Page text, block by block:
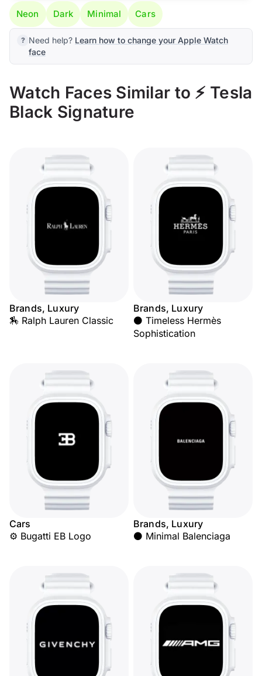
Neon Dark Minimal Cars
Need help? Learn how to change your Apple Watch
face
Watch Faces Similar to ⚡ Tesla
Black Signature
Brands, Luxury
🏇 Ralph Lauren Classic
Brands, Luxury
⚫ Timeless Hermès
Sophistication
Cars
⚙️ Bugatti EB Logo
Brands, Luxury
⚫ Minimal Balenciaga